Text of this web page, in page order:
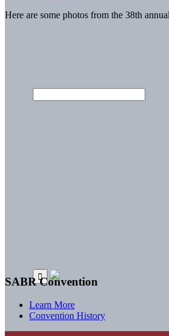
Here are some photos from the 38th
SABR Convention
Learn More
Convention History